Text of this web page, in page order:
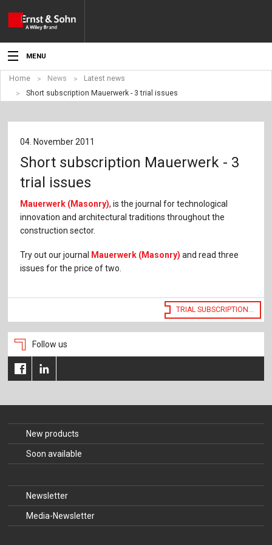
MENU
News
Topics
Products
Service
The Publishing House
Sprache / Language: EN
Home News
Latest news
Short subscription Mauerwerk - 3 trial issues
04. November 2011
Short subscription Mauerwerk - 3
trial issues
Mauerwerk (Masonry), is the journal for technological
innovation and architectural traditions throughout the
construction sector.
Try out our journal Mauerwerk (Masonry) and read three
issues for the price of two.
TRIAL SUBSCRIPTION...
Follow us
New products
Soon available
Newsletter
Media-Newsletter